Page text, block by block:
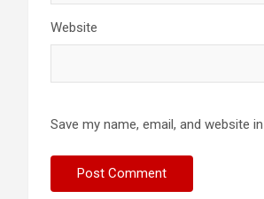
Website
Save my name, email, and website